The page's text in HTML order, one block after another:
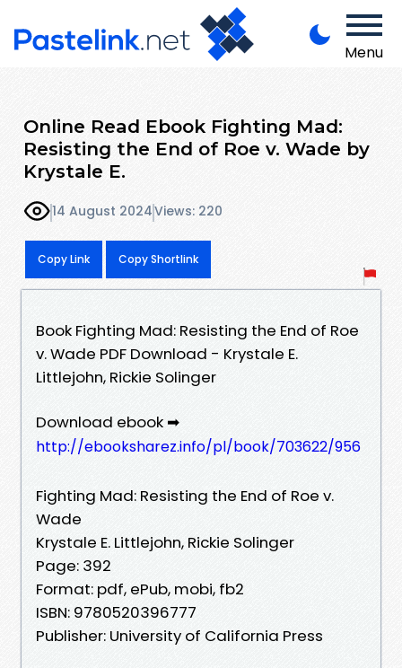
Menu
Online Read Ebook Fighting Mad:
Resisting the End of Roe v. Wade by
Krystale E.
14 August 2024Views: 220
Copy Link Copy Shortlink
Book Fighting Mad: Resisting the End of Roe
v. Wade PDF Download - Krystale E.
Littlejohn, Rickie Solinger
Download ebook ➡
http://ebooksharez.info/pl/book/703622/956
Fighting Mad: Resisting the End of Roe v.
Wade
Krystale E. Littlejohn, Rickie Solinger
Page: 392
Format: pdf, ePub, mobi, fb2
ISBN: 9780520396777
Publisher: University of California Press